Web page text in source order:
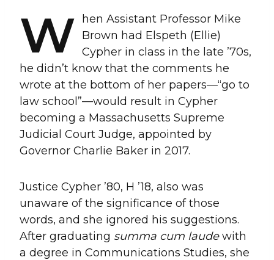
W
hen Assistant Professor Mike
Brown had Elspeth (Ellie)
Cypher in class in the late ’70s,
he didn’t know that the comments he
wrote at the bottom of her papers—“go to
law school”—would result in Cypher
becoming a Massachusetts Supreme
Judicial Court Judge, appointed by
Governor Charlie Baker in 2017.
Justice Cypher ’80, H ’18, also was
unaware of the significance of those
words, and she ignored his suggestions.
After graduating summa cum laudewith
a degree in Communications Studies, she